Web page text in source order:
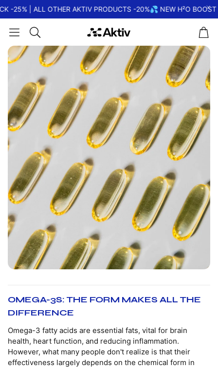
-25% | ALL OTHER AKTIV PRODUCTS -20%💦 NEW H²O BOOST
Search
OMEGA-3S: THE FORM MAKES ALL THE
DIFFERENCE
Omega-3 fatty acids are essential fats, vital for brain
health, heart function, and reducing inflammation.
However, what many people don't realize is that their
effectiveness largely depends on the chemical form in